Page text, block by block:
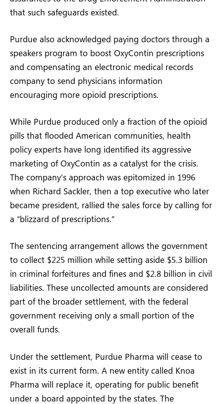
that such safeguards existed.
Purdue also acknowledged paying doctors through a
speakers program to boost OxyContin prescriptions
and compensating an electronic medical records
company to send physicians information
encouraging more opioid prescriptions.
While Purdue produced only a fraction of the opioid
pills that flooded American communities, health
policy experts have long identified its aggressive
marketing of OxyContin as a catalyst for the crisis.
The company’s approach was epitomized in 1996
when Richard Sackler, then a top executive who later
became president, rallied the sales force by calling for
a “blizzard of prescriptions.”
The sentencing arrangement allows the government
to collect $225 million while setting aside $5.3 billion
in criminal forfeitures and fines and $2.8 billion in civil
liabilities. These uncollected amounts are considered
part of the broader settlement, with the federal
government receiving only a small portion of the
overall funds.
Under the settlement, Purdue Pharma will cease to
exist in its current form. A new entity called Knoa
Pharma will replace it, operating for public benefit
under a board appointed by the states. The